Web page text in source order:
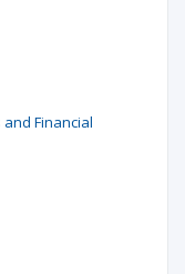
Financial